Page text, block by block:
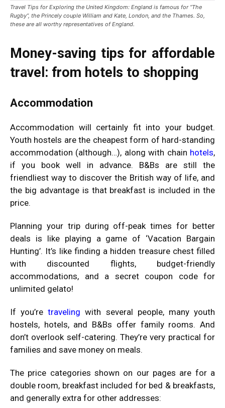
Travel Tips for Exploring the United Kingdom: England is famous for “The
Rugby”, the Princely couple William and Kate, London, and the Thames. So,
these are all worthy representatives of England.
Money-saving tips for affordable
travel: from hotels to shopping
Accommodation
Accommodation will certainly fit into your budget.
Youth hostels are the cheapest form of hard-standing
accommodation (although…), along with chain hotels,
if you book well in advance. B&Bs are still the
friendliest way to discover the British way of life, and
the big advantage is that breakfast is included in the
price.
Planning your trip during off-peak times for better
deals is like playing a game of ‘Vacation Bargain
Hunting’. It’s like finding a hidden treasure chest filled
with discounted flights, budget-friendly
accommodations, and a secret coupon code for
unlimited gelato!
If you’retraveling with several people, many youth
hostels, hotels, and B&Bs offer family rooms. And
don’t overlook self-catering. They’re very practical for
families and save money on meals.
The price categories shown on our pages are for a
double room, breakfast included for bed & breakfasts,
and generally extra for other addresses: